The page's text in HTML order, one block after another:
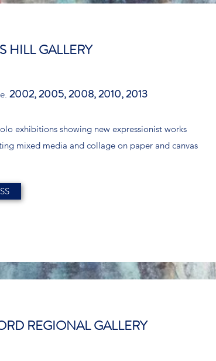
HILL GALLERY
2002, 2005, 2008, 2010, 2013
exhibitions showing new expressionist works
mixed media and collage on paper and canvas
REGIONAL GALLERY